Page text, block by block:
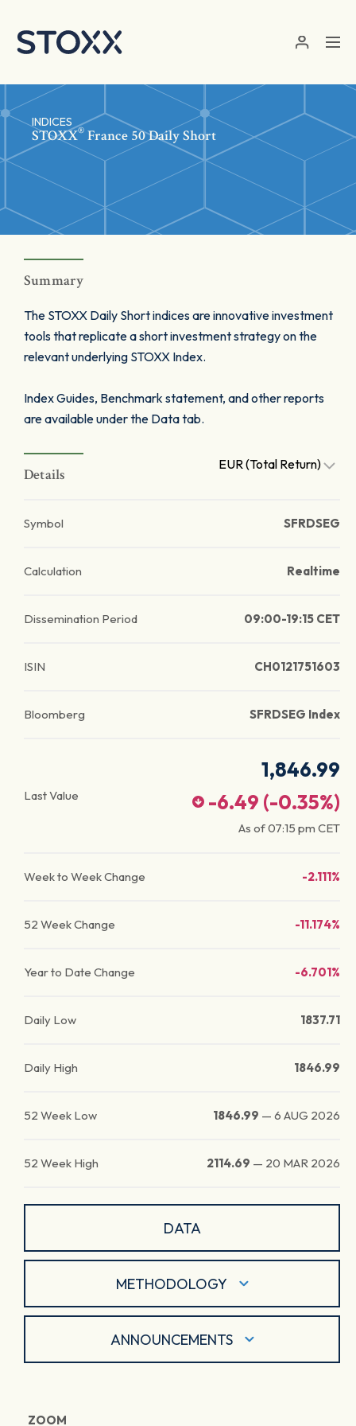
INDICES
STOXX® France 50 Daily Short
Summary
The STOXX Daily Short indices are innovative investment
tools that replicate a short investment strategy on the
relevant underlying STOXX Index.
Index Guides, Benchmark statement, and other reports
are available under the Data tab.
Details
EUR (Total Return)
Symbol SFRDSEG
Calculation Realtime
Dissemination Period 09:00-19:15 CET
ISIN CH0121751603
Bloomberg SFRDSEG Index
Last Value
1,846.99
-6.49 (-0.35%)
As of07:15 pm CET
Week to Week Change -2.111%
52 Week Change -11.174%
Year to Date Change -6.701%
Daily Low 1837.71
Daily High 1846.99
52 Week Low 1846.99 — 6 AUG 2026
52 Week High 2114.69 — 20 MAR 2026
DATA
METHODOLOGY
ANNOUNCEMENTS
ZOOM